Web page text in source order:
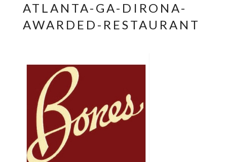
ATLANTA-GA-DIRONA-
AWARDED-RESTAURANT